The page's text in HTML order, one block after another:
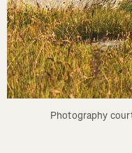
Photography